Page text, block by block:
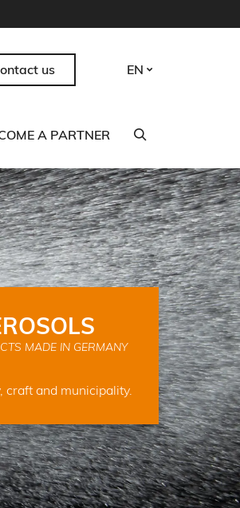
us EN
A PARTNER
MADE IN GERMANY
craft and municipality.